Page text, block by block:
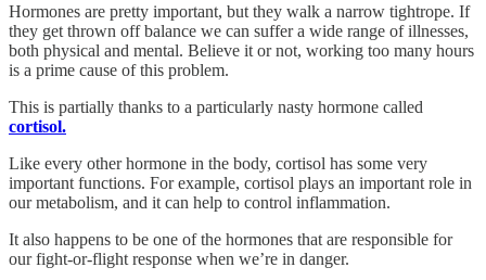
Hormones are pretty important, but they walk a narrow tightrope. If
they get thrown off balance we can suffer a wide range of illnesses,
both physical and mental. Believe it or not, working too many hours
is a prime cause of this problem.
This is partially thanks to a particularly nasty hormone called
cortisol.
Like every other hormone in the body, cortisol has some very
important functions. For example, cortisol plays an important role in
our metabolism, and it can help to control inflammation.
It also happens to be one of the hormones that are responsible for
our fight-or-flight response when we’re in danger.